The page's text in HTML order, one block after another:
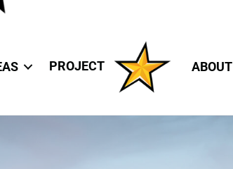
PROJECT ABOUT